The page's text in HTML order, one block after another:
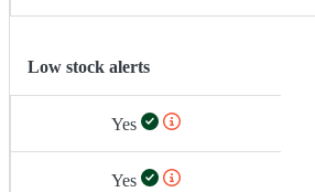
Low stock alerts
Yes
Yes